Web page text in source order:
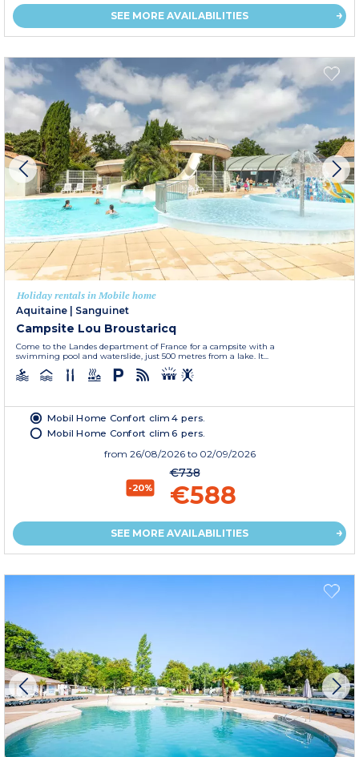
SEE MORE AVAILABILITIES
Holiday rentals in Mobile home
Aquitaine | Sanguinet
Campsite Lou Broustaricq
Come to the Landes department of France for a campsite with a
swimming pool and waterslide, just 500 metres from a lake. It...
Mobil Home Confort clim 4 pers.
Mobil Home Confort clim 6 pers.
from 26/08/2026 to 02/09/2026
-20%
€738
€588
SEE MORE AVAILABILITIES